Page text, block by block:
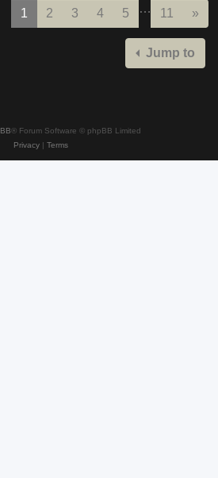
1 2 3 4 5 … 11 »
Jump to
® Forum Software © phpBB Limited
Privacy| Terms